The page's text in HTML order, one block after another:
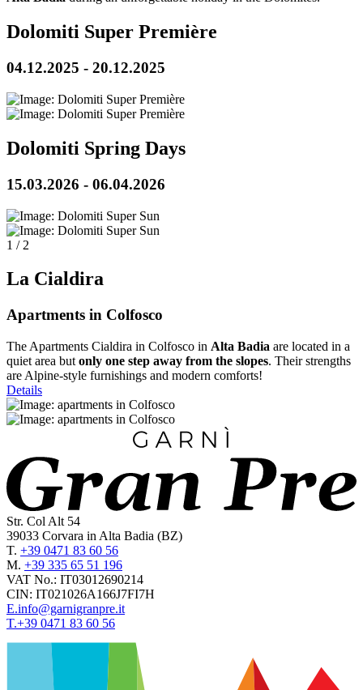
Dolomiti Super Première
04.12.2025 - 20.12.2025
Dolomiti Spring Days
15.03.2026 - 06.04.2026
1 / 2
La Cialdira
Apartments in Colfosco
The Apartments Cialdira in Colfosco in Alta Badia are located in a
quiet area but only one step away from the slopes. Their strengths
are Alpine-style furnishings and modern comforts!
Details
Str. Col Alt 54
39033 Corvara in Alta Badia (BZ)
T. +39 0471 83 60 56
M. +39 335 65 51 196
VAT No.: IT03012690214
CIN: IT021026A166J7FI7H
E.info@garnigranpre.it
T.+39 0471 83 60 56